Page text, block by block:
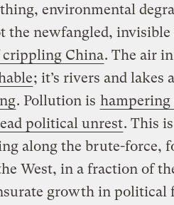
environmental
the newfangled,
crippling China. The air
; it’s rivers and lakes
. Pollution is
political unrest. This
along the brute-force,
West, in a fraction of
growth in political